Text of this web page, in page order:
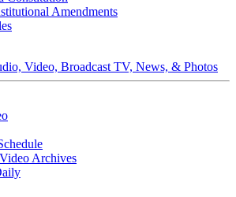
Amendments
Video, Broadcast TV, News, & Photos
Archives